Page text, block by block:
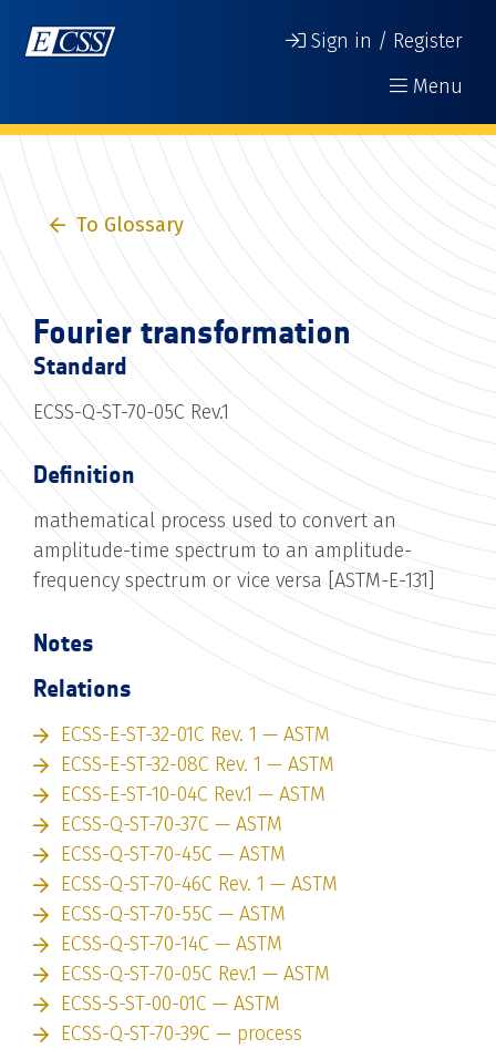
Sign in / Register
Menu
To Glossary
Fourier transformation
Standard
ECSS-Q-ST-70-05C Rev.1
Definition
mathematical process used to convert an
amplitude-time spectrum to an amplitude-
frequency spectrum or vice versa [ASTM-E-131]
Notes
Relations
ECSS-E-ST-32-01C Rev. 1 — ASTM
ECSS-E-ST-32-08C Rev. 1 — ASTM
ECSS-E-ST-10-04C Rev.1 — ASTM
ECSS-Q-ST-70-37C — ASTM
ECSS-Q-ST-70-45C — ASTM
ECSS-Q-ST-70-46C Rev. 1 — ASTM
ECSS-Q-ST-70-55C — ASTM
ECSS-Q-ST-70-14C — ASTM
ECSS-Q-ST-70-05C Rev.1 — ASTM
ECSS-S-ST-00-01C — ASTM
ECSS-Q-ST-70-39C — process